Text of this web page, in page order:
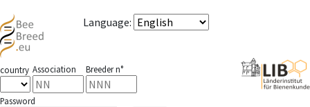
Language:
country Association Breeder n°
Password